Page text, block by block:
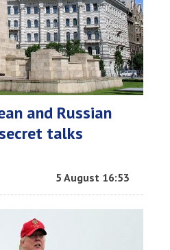
and Russian
talks
5 August 16:53